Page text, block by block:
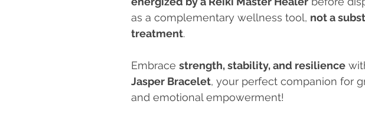
as a complementary wellness tool, not a
treatment.
Embrace strength, stability, and resilience
Jasper Bracelet, your perfect companion for
and emotional empowerment!